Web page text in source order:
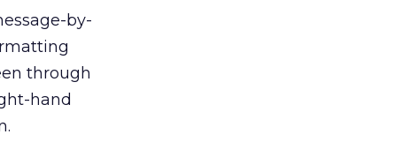
by-
through
hand